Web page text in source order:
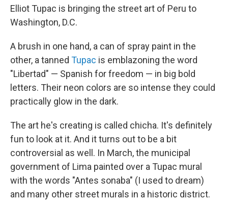
Elliot Tupac is bringing the street art of Peru to
Washington, D.C.
A brush in one hand, a can of spray paint in the
other, a tanned Tupac is emblazoning the word
"Libertad" — Spanish for freedom — in big bold
letters. Their neon colors are so intense they could
practically glow in the dark.
The art he's creating is called chicha. It's definitely
fun to look at it. And it turns out to be a bit
controversial as well. In March, the municipal
government of Lima painted over a Tupac mural
with the words "Antes sonaba" (I used to dream)
and many other street murals in a historic district.